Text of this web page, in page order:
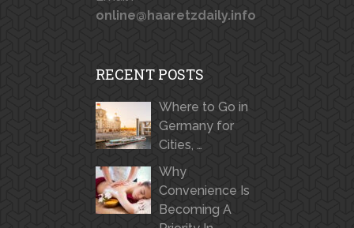
online@haaretzdaily.info
RECENT POSTS
Where to Go in
Germany for
Cities, …
Why
Convenience Is
Becoming A